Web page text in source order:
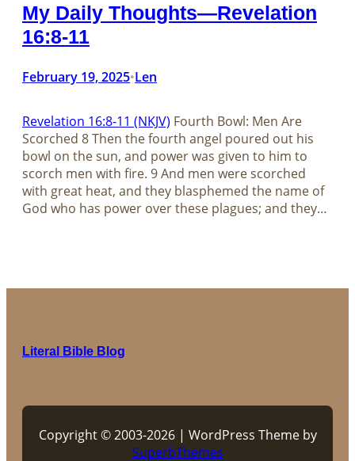
My Daily Thoughts—Revelation
16:8-11
February 19, 2025•Len
Revelation 16:8-11 (NKJV) Fourth Bowl: Men Are
Scorched 8 Then the fourth angel poured out his
bowl on the sun, and power was given to him to
scorch men with fire. 9 And men were scorched
with great heat, and they blasphemed the name of
God who has power over these plagues; and they…
Literal Bible Blog
Copyright © 2003-2026 | WordPress Theme by
SuperbThemes